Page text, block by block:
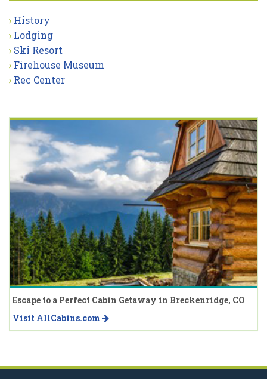
History
Lodging
Ski Resort
Firehouse Museum
Rec Center
Escape to a Perfect Cabin Getaway in Breckenridge, CO
Visit AllCabins.com